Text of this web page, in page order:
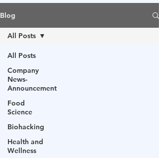
Blog
All Posts
Company
News-
Announcement
Food
Science
Biohacking
Health and
Wellness
All Posts